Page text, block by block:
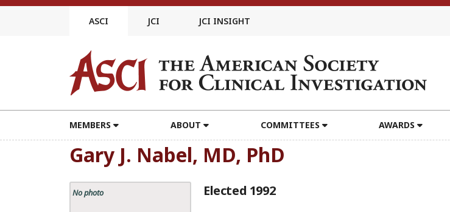
Skip
ASCI JCI JCI INSIGHT
MEMBERS ABOUT COMMITTEES AWARDS
Gary J. Nabel, MD, PhD
No photo Elected 1992